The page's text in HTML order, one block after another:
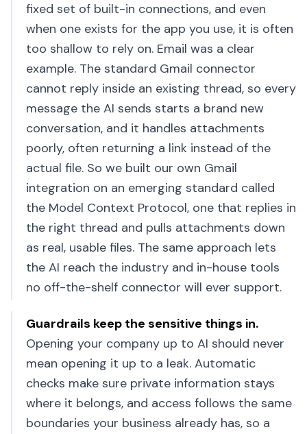
fixed set of built-in connections, and even
when one exists for the app you use, it is often
too shallow to rely on. Email was a clear
example. The standard Gmail connector
cannot reply inside an existing thread, so every
message the AI sends starts a brand new
conversation, and it handles attachments
poorly, often returning a link instead of the
actual file. So we built our own Gmail
integration on an emerging standard called
the Model Context Protocol, one that replies in
the right thread and pulls attachments down
as real, usable files. The same approach lets
the AI reach the industry and in-house tools
no off-the-shelf connector will ever support.
Guardrails keep the sensitive things in.
Opening your company up to AI should never
mean opening it up to a leak. Automatic
checks make sure private information stays
where it belongs, and access follows the same
boundaries your business already has, so a